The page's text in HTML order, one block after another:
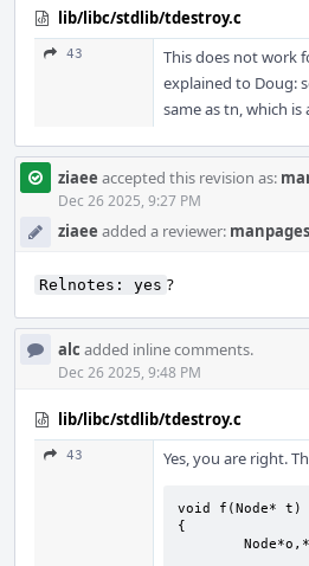
lib/libc/stdlib/tdestroy.c
43
This does not work
explained to Doug:
same as tn, which is
ziaee accepted this revision as:
Dec 26 2025, 9:27 PM
ziaee added a reviewer: manpages
Relnotes: yes ?
alc added inline comments.
Dec 26 2025, 9:48 PM
lib/libc/stdlib/tdestroy.c
43 Yes, you are right.
void f(Node* t)
{